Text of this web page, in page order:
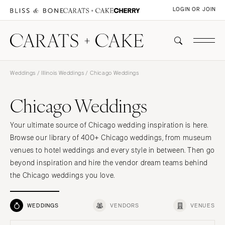
LOGIN OR JOIN
Weddings / Illinois Weddings / Chicago Weddings
Chicago Weddings
Your ultimate source of Chicago wedding inspiration is here.
Browse our library of 400+ Chicago weddings, from museum
venues to hotel weddings and every style in between. Then go
beyond inspiration and hire the vendor dream teams behind
the Chicago weddings you love.
WEDDINGS VENDORS VENUES